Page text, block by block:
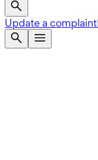
Update a complaint